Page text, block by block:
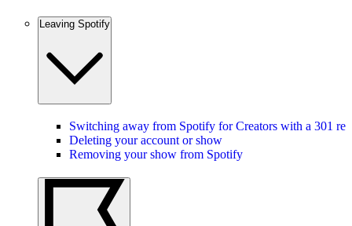
Leaving Spotify
Switching away from Spotify for Creators with a 301
Deleting your account or show
Removing your show from Spotify